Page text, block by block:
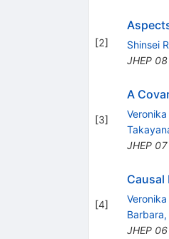
[2] Shinsei
JHEP 08
[3]
A
JHEP 07
[4]
Barbara,
JHEP 06